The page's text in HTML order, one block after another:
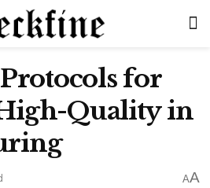
for
Quality in
AA